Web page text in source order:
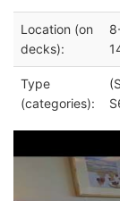
Location (on
decks):
Type
(categories):